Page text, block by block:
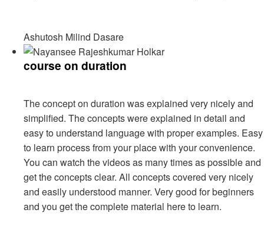
Ashutosh Milind Dasare
course on duration
The concept on duration was explained very nicely and
simplified. The concepts were explained in detail and
easy to understand language with proper examples. Easy
to learn process from your place with your convenience.
You can watch the videos as many times as possible and
get the concepts clear. All concepts covered very nicely
and easily understood manner. Very good for beginners
and you get the complete material here to learn.